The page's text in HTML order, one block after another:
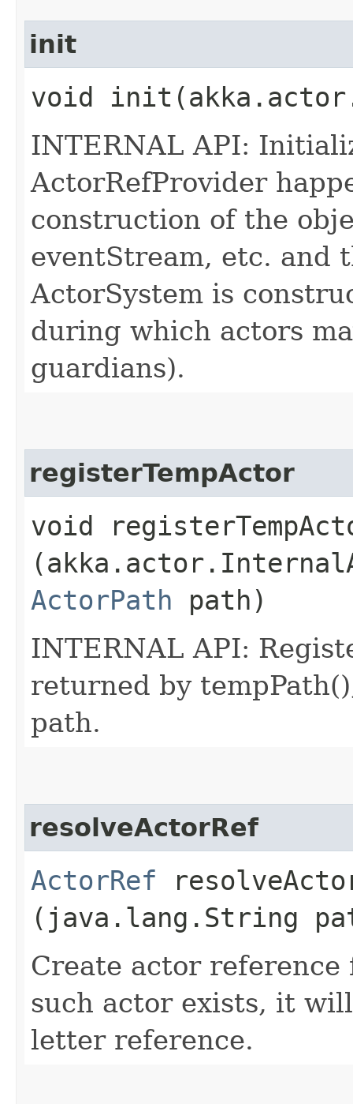
init
void
INTERNAL API:
ActorRefProvider
construction of the
eventStream, etc. and
ActorSystem is
during which actors
guardians).
registerTempActor
void
ActorPath path)
INTERNAL API:
returned by
path.
resolveActorRef
ActorRef
(java.lang.String
Create actor
such actor exists, it
letter reference.